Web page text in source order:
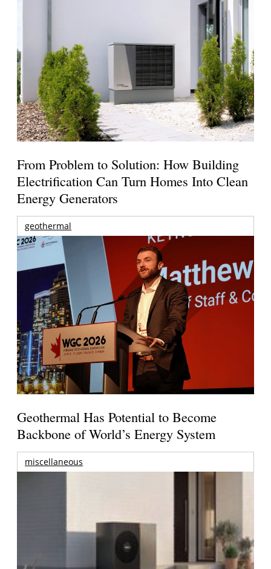
From Problem to Solution: How Building
Electrification Can Turn Homes Into Clean
Energy Generators
geothermal
Geothermal Has Potential to Become
Backbone of World’s Energy System
miscellaneous